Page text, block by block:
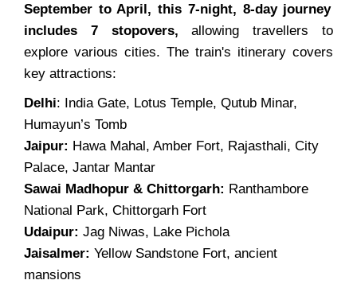
September to April, this 7-night, 8-day journey
includes 7 stopovers,allowing travellers to
explore various cities. The train's itinerary covers
key attractions:
Delhi: India Gate, Lotus Temple, Qutub Minar,
Humayun’s Tomb
Jaipur: Hawa Mahal, Amber Fort, Rajasthali, City
Palace, Jantar Mantar
Sawai Madhopur & Chittorgarh: Ranthambore
National Park, Chittorgarh Fort
Udaipur: Jag Niwas, Lake Pichola
Jaisalmer: Yellow Sandstone Fort, ancient
mansions